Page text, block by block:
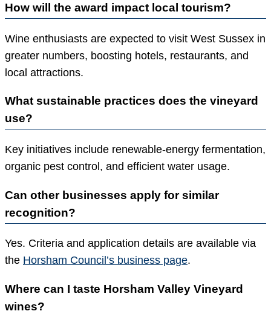
How will the award impact local tourism?
Wine enthusiasts are expected to visit West Sussex in
greater numbers, boosting hotels, restaurants, and
local attractions.
What sustainable practices does the vineyard
use?
Key initiatives include renewable-energy fermentation,
organic pest control, and efficient water usage.
Can other businesses apply for similar
recognition?
Yes. Criteria and application details are available via
the Horsham Council’s business page.
Where can I taste Horsham Valley Vineyard
wines?